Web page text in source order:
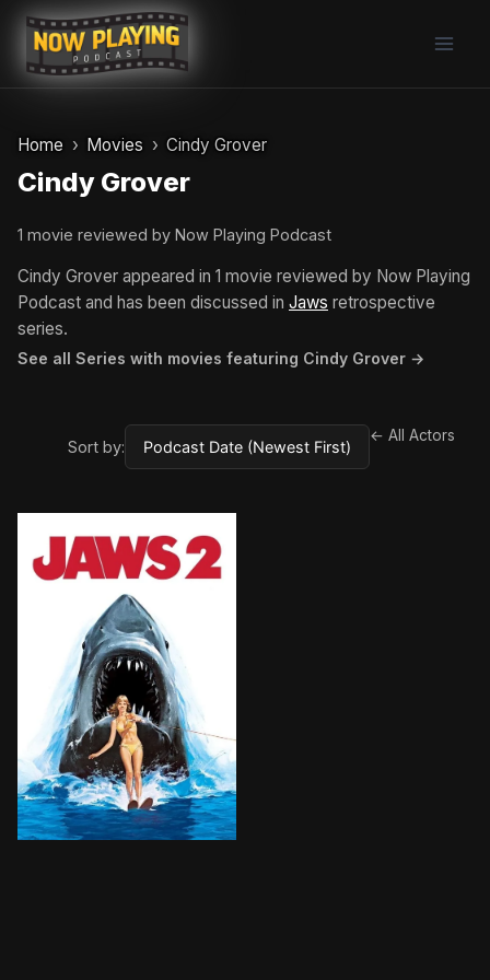
Skip
content
Home Movies Cindy Grover
Cindy Grover
1 movie reviewed by Now Playing Podcast
Cindy Grover appeared in 1 movie reviewed by Now Playing
Podcast and has been discussed in Jaws retrospective
series.
See all Series with movies featuring Cindy Grover →
Sort by:
← All Actors